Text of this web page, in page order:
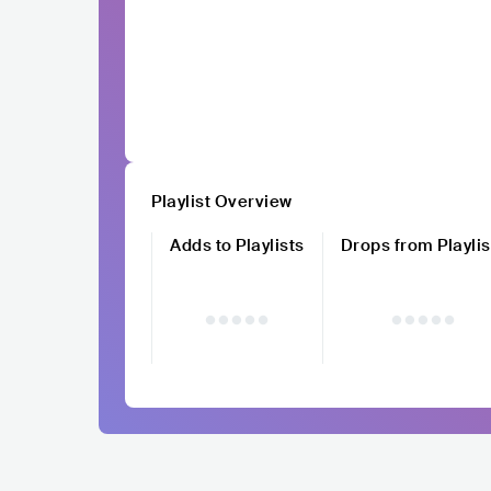
Playlist Overview
Adds to Playlists
Drops from